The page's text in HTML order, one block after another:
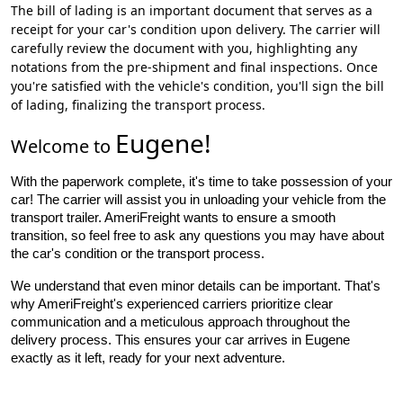
The bill of lading is an important document that serves as a
receipt for your car's condition upon delivery. The carrier will
carefully review the document with you, highlighting any
notations from the pre-shipment and final inspections. Once
you're satisfied with the vehicle's condition, you'll sign the bill
of lading, finalizing the transport process.
Welcome to Eugene!
With the paperwork complete, it's time to take possession of your
car! The carrier will assist you in unloading your vehicle from the
transport trailer. AmeriFreight wants to ensure a smooth
transition, so feel free to ask any questions you may have about
the car's condition or the transport process.
We understand that even minor details can be important. That's
why AmeriFreight's experienced carriers prioritize clear
communication and a meticulous approach throughout the
delivery process. This ensures your car arrives in Eugene
exactly as it left, ready for your next adventure.